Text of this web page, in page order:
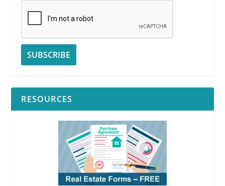
RESOURCES